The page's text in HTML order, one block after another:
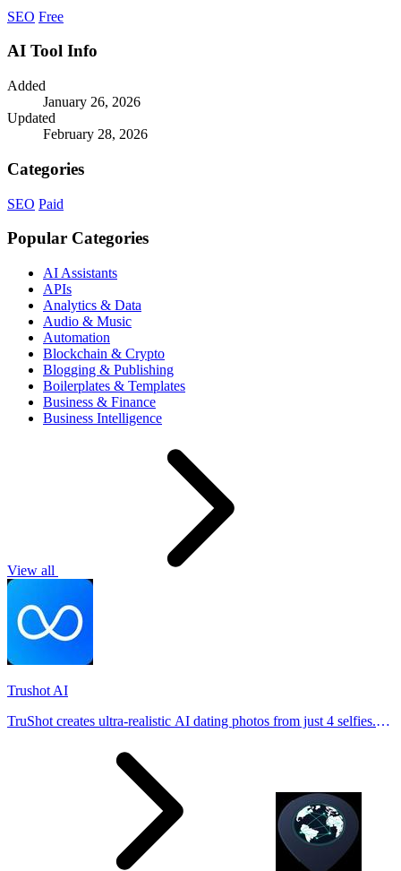
SEO Free
AI Tool Info
Added
January 26, 2026
Updated
February 28, 2026
Categories
SEO Paid
Popular Categories
AI Assistants
APIs
Analytics & Data
Audio & Music
Automation
Blockchain & Crypto
Blogging & Publishing
Boilerplates & Templates
Business & Finance
Business Intelligence
View all
Trushot AI
TruShot creates ultra-realistic AI dating photos from just 4 selfies.